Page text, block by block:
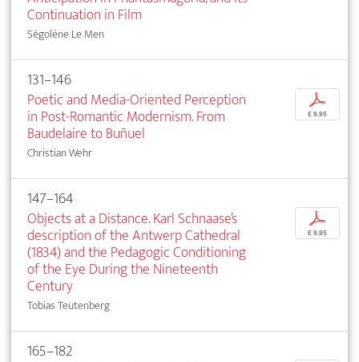
Continuation in Film
Ségolène Le Men
131–146
Poetic and Media-Oriented Perception
in Post-Romantic Modernism. From
Baudelaire to Buñuel
Christian Wehr
p
€ 9,95
147–164
Objects at a Distance. Karl Schnaase’s
description of the Antwerp Cathedral
(1834) and the Pedagogic Conditioning
of the Eye During the Nineteenth
Century
Tobias Teutenberg
p
€ 9,95
165–182